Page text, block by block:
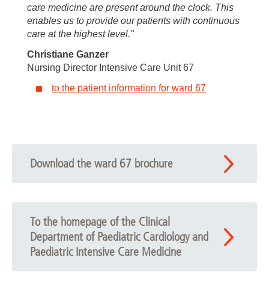
care medicine are present around the clock. This
enables us to provide our patients with continuous
care at the highest level."
Christiane Ganzer
Nursing Director Intensive Care Unit 67
to the patient information for ward 67
Download the ward 67 brochure
To the homepage of the Clinical
Department of Paediatric Cardiology and
Paediatric Intensive Care Medicine